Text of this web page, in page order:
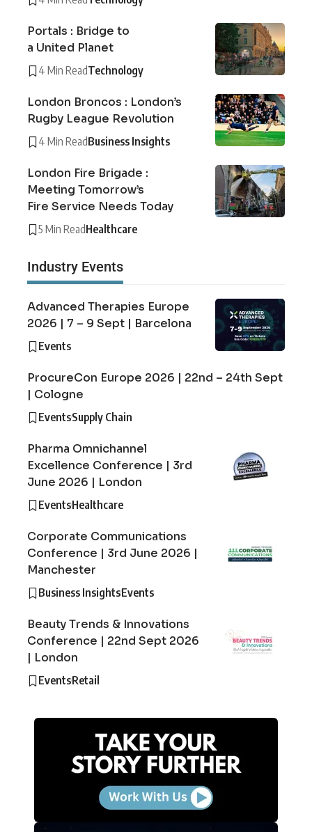
Portals : Bridge to
a United Planet
4 Min ReadTechnology
London Broncos : London’s
Rugby League Revolution
4 Min ReadBusiness Insights
London Fire Brigade :
Meeting Tomorrow’s
Fire Service Needs Today
5 Min ReadHealthcare
Industry Events
Advanced Therapies Europe
2026 | 7 – 9 Sept | Barcelona
Events
ProcureCon Europe 2026 | 22nd – 24th Sept
| Cologne
EventsSupply Chain
Pharma Omnichannel
Excellence Conference | 3rd
June 2026 | London
EventsHealthcare
Corporate Communications
Conference | 3rd June 2026 |
Manchester
Business InsightsEvents
Beauty Trends & Innovations
Conference | 22nd Sept 2026
| London
EventsRetail